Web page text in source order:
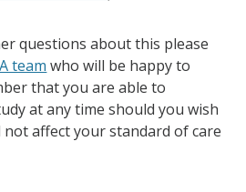
questions about this please
team who will be happy to
that you are able to
at any time should you wish
affect your standard of care